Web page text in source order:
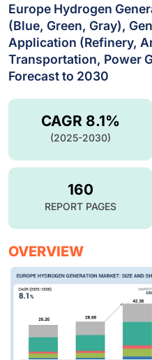
Europe Hydrogen
(Blue, Green, Gray),
Application (Refinery,
Transportation, Power
Forecast to 2030
CAGR 8.1%
(2025-2030)
160
REPORT PAGES
OVERVIEW